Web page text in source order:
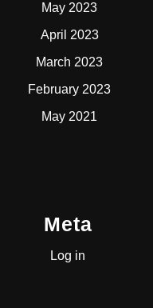
May 2023
April 2023
March 2023
February 2023
May 2021
Meta
Log in